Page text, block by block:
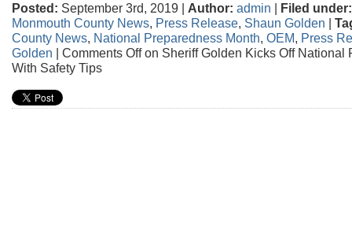
Posted: September 3rd, 2019 | Author: admin | Filed under:
Monmouth County News, Press Release, Shaun Golden |
County News, National Preparedness Month, OEM, Press
Golden | Comments Offon Sheriff Golden Kicks Off National
With Safety Tips